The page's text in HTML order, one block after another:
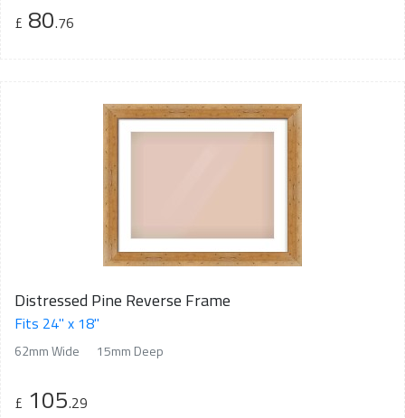
£ 80.76
Distressed Pine Reverse Frame
Fits 24" x 18"
62mm Wide 15mm Deep
£ 105.29